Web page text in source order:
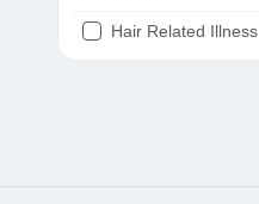
Hair Related Illness